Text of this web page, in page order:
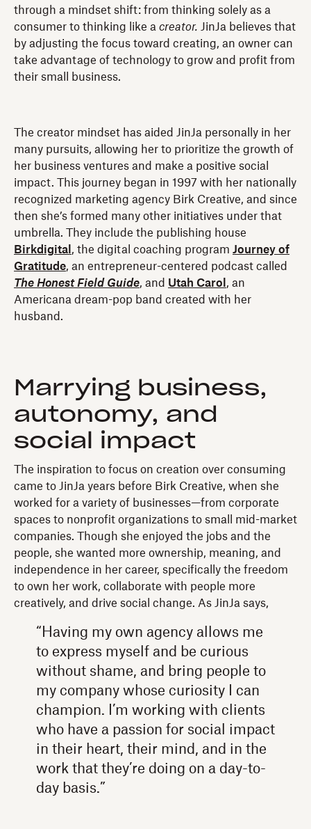
through a mindset shift: from thinking solely as a
consumer to thinking like a creator. JinJa believes that
by adjusting the focus toward creating, an owner can
take advantage of technology to grow and profit from
their small business.
The creator mindset has aided JinJa personally in her
many pursuits, allowing her to prioritize the growth of
her business ventures and make a positive social
impact. This journey began in 1997 with her nationally
recognized marketing agency Birk Creative, and since
then she’s formed many other initiatives under that
umbrella. They include the publishing house
Birkdigital , the digital coaching program Journey of
Gratitude, an entrepreneur-centered podcast called
The Honest Field Guide, and Utah Carol , an
Americana dream-pop band created with her
husband.
Marrying business,
autonomy, and
social impact
The inspiration to focus on creation over consuming
came to JinJa years before Birk Creative, when she
worked for a variety of businesses—from corporate
spaces to nonprofit organizations to small mid-market
companies. Though she enjoyed the jobs and the
people, she wanted more ownership, meaning, and
independence in her career, specifically the freedom
to own her work, collaborate with people more
creatively, and drive social change. As JinJa says,
“Having my own agency allows me
to express myself and be curious
without shame, and bring people to
my company whose curiosity I can
champion. I’m working with clients
who have a passion for social impact
in their heart, their mind, and in the
work that they’re doing on a day-to-
day basis.”